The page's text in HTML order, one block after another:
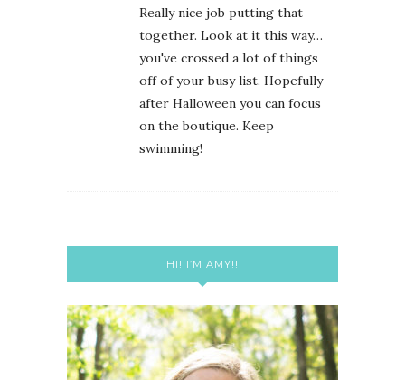
Really nice job putting that
together. Look at it this way…
you've crossed a lot of things
off of your busy list. Hopefully
after Halloween you can focus
on the boutique. Keep
swimming!
HI! I’M AMY!!